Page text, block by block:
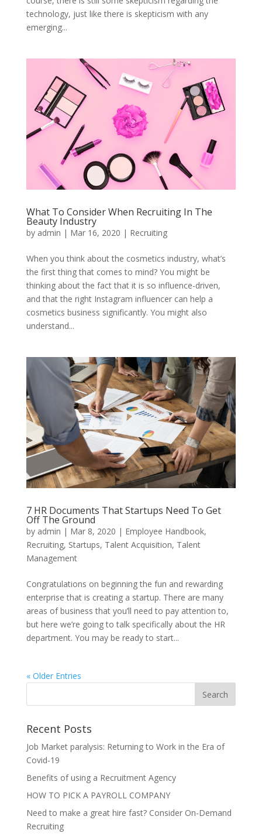
technology, just like there is skepticism with any
emerging...
What To Consider When Recruiting In The
Beauty Industry
by admin | Mar 16, 2020 | Recruiting
When you think about the cosmetics industry, what’s
the first thing that comes to mind? You might be
thinking about the fact that it is so influence-driven,
and that the right Instagram influencer can help a
cosmetics business significantly. You might also
understand...
7 HR Documents That Startups Need To Get
Off The Ground
by admin | Mar 8, 2020 | Employee Handbook,
Recruiting, Startups, Talent Acquisition, Talent
Management
Congratulations on beginning the fun and rewarding
enterprise that is creating a startup. There are many
areas of business that you’ll need to pay attention to,
but here we’re going to talk specifically about the HR
department. You may be ready to start...
« Older Entries
Recent Posts
Job Market paralysis: Returning to Work in the Era of
Covid-19
Benefits of using a Recruitment Agency
HOW TO PICK A PAYROLL COMPANY
Need to make a great hire fast? Consider On-Demand
Recruiting